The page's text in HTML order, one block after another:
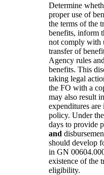
Determine
proper use of
the terms of the
benefits, inform
not comply with
transfer of
Agency rules
benefits. This
taking legal
the FO with a
may also result
expenditures
policy. Under
days to provide
and
should develop
in GN
existence of the
eligibility.